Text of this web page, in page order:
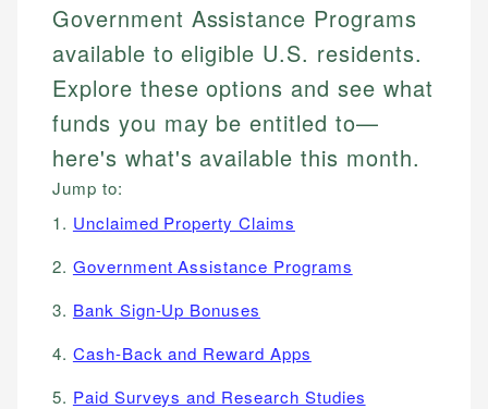
Government Assistance Programs
available to eligible U.S. residents.
Explore these options and see what
funds you may be entitled to—
here's what's available this month.
Jump to:
1. Unclaimed Property Claims
2. Government Assistance Programs
3. Bank Sign-Up Bonuses
4. Cash-Back and Reward Apps
5. Paid Surveys and Research Studies